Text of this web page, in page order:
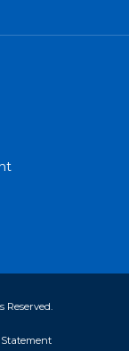
Reserved.